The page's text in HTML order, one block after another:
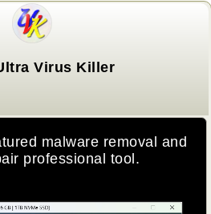
Virus Killer
malware removal and
professional tool.